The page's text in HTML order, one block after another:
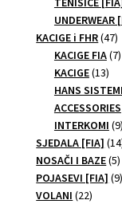
UNDERWEAR
KACIGE i FHR 4747
KACIGE FIA 77
KACIGE 1313
HANS SISTEMI
ACCESSORIES
INTERKOMI 99
SJEDALA [FIA] 14
NOSAČI I BAZE 55
POJASEVI [FIA] 99
VOLANI 2222